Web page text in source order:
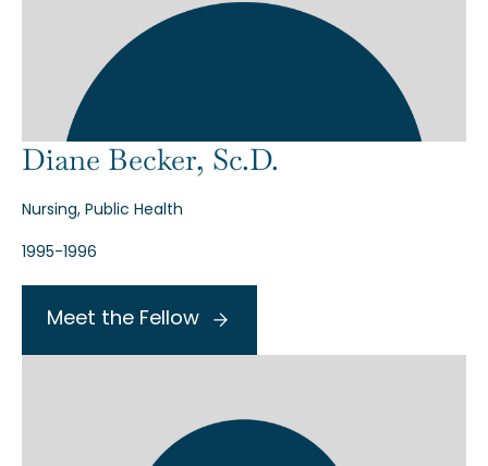
Diane Becker, Sc.D.
Nursing, Public Health
1995-1996
Meet the Fellow